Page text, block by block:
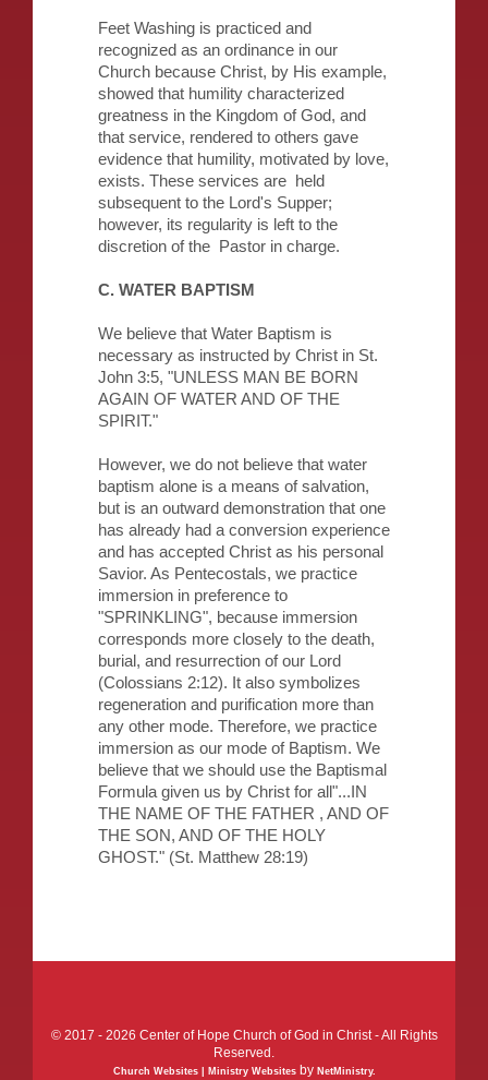
Feet Washing is practiced and
recognized as an ordinance in our
Church because Christ, by His example,
showed that humility characterized
greatness in the Kingdom of God, and
that service, rendered to others gave
evidence that humility, motivated by love,
exists. These services are held
subsequent to the Lord's Supper;
however, its regularity is left to the
discretion of the Pastor in charge.
C. WATER BAPTISM
We believe that Water Baptism is
necessary as instructed by Christ in St.
John 3:5, "UNLESS MAN BE BORN
AGAIN OF WATER AND OF THE
SPIRIT."
However, we do not believe that water
baptism alone is a means of salvation,
but is an outward demonstration that one
has already had a conversion experience
and has accepted Christ as his personal
Savior. As Pentecostals, we practice
immersion in preference to
"SPRINKLING", because immersion
corresponds more closely to the death,
burial, and resurrection of our Lord
(Colossians 2:12). It also symbolizes
regeneration and purification more than
any other mode. Therefore, we practice
immersion as our mode of Baptism. We
believe that we should use the Baptismal
Formula given us by Christ for all"...IN
THE NAME OF THE FATHER , AND OF
THE SON, AND OF THE HOLY
GHOST." (St. Matthew 28:19)
© 2017 - 2026 Center of Hope Church of God in Christ - All Rights
Reserved.
Church Websites | Ministry Websites by NetMinistry.